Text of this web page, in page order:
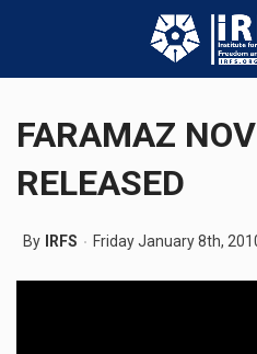
FARAMAZ
RELEASED
By IRFS Friday January 8th,